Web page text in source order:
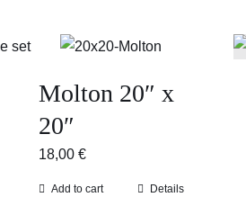
Molton 20″ x
20″
18,00 €
Add to cart Details